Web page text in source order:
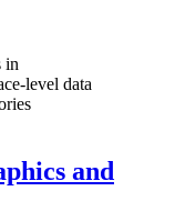
in
level data
and